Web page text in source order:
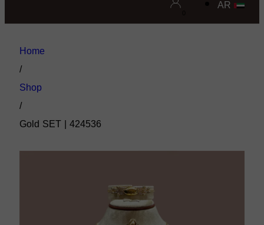
AR
Home
/
Shop
/
Gold SET | 424536